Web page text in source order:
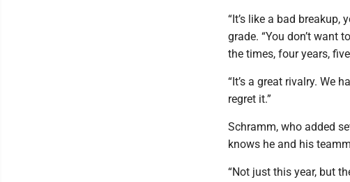
“It’s like a bad
grade. “You don’t want
the times, four years,
“It’s a great rivalry. We
regret it.”
Schramm, who added
knows he and his
“Not just this year, but